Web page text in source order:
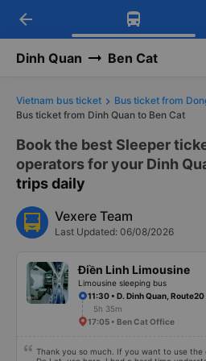
Download
Get exclusive
Get the FREE app
-30k/seat flight
arrow_back
Dinh Quan Ben Cat
Vietnam bus ticket Bus ticket from
Bus ticket from Dinh Quan to Ben Cat
Book the best Sleeper
operators for your Dinh
trips daily
Vexere Team
Last Updated: 06/08/2026
Điền Linh Limousine
Limousine sleeping bus
11:30 • D. Dinh Quan, Route20
5h 35m
17:05 • Ben Cat Office
Thank you so much. If you want to use the